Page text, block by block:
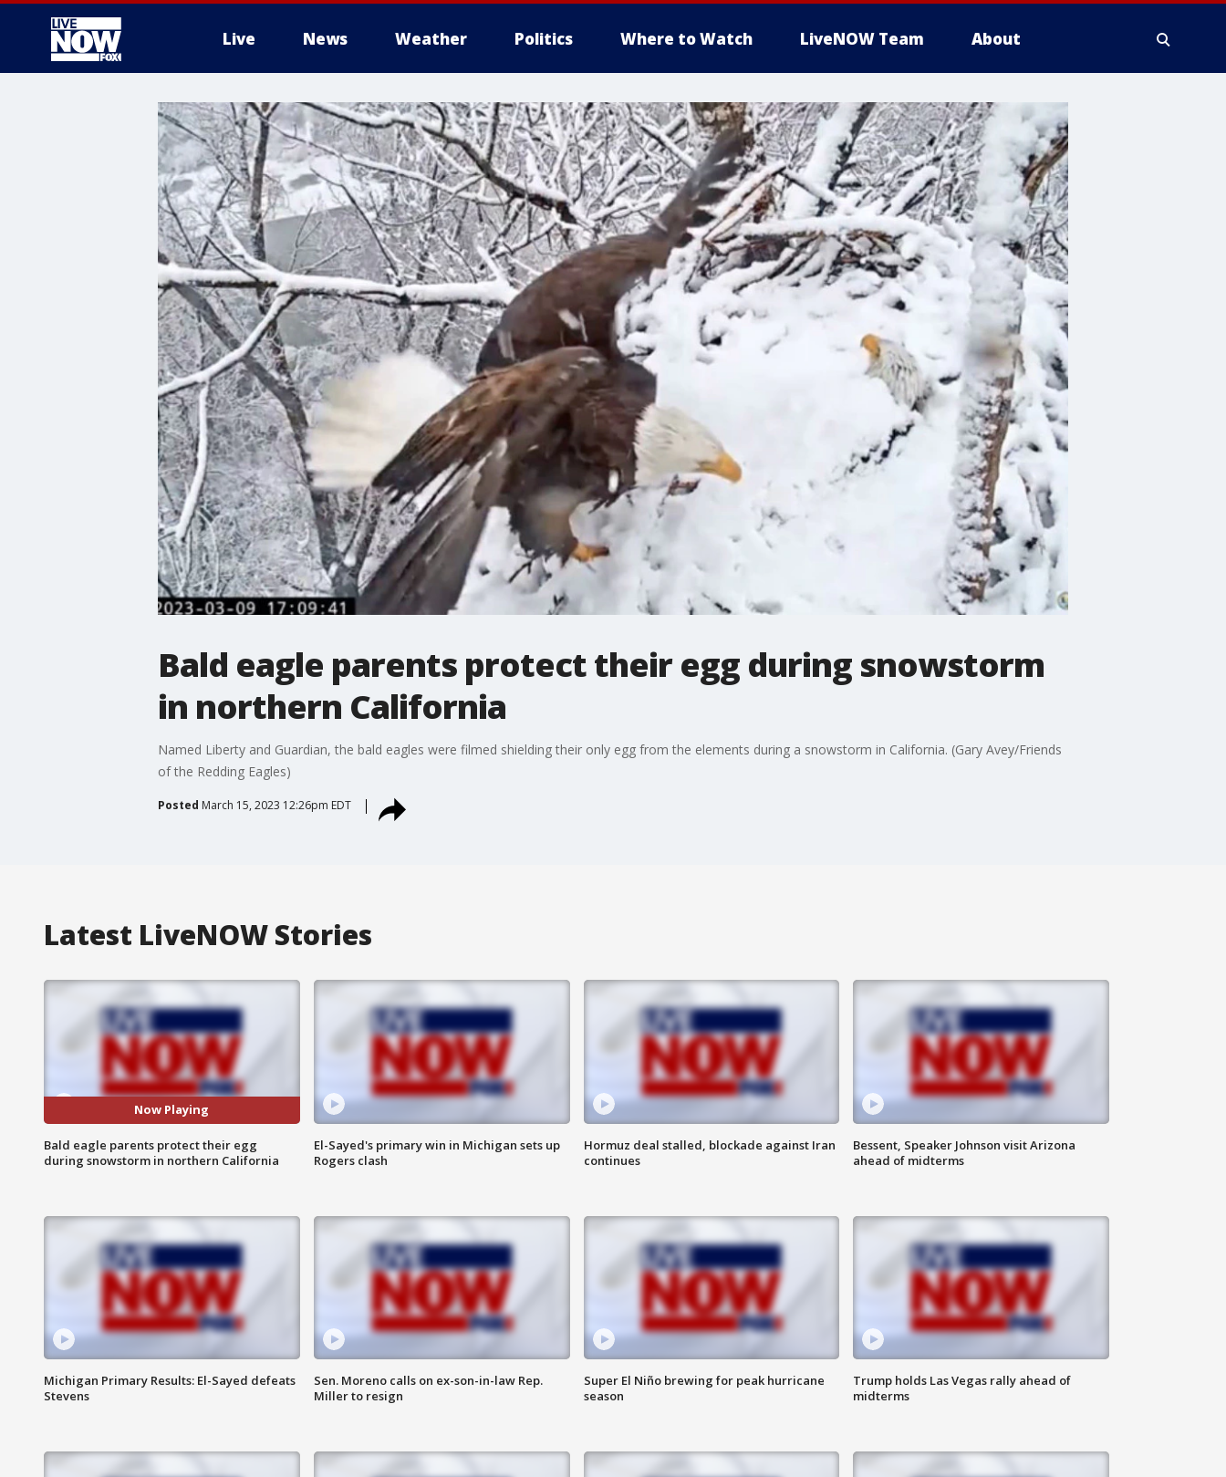
Live News Weather Politics Where to Watch LiveNOW Team About
More
Bald eagle parents protect their egg during snowstorm
in northern California
Named Liberty and Guardian, the bald eagles were filmed shielding their only egg from the elements during a snowstorm in California. (Gary Avey/Friends
of the Redding Eagles)
Posted March 15, 2023 12:26pm EDT
Latest LiveNOW Stories
Now Playing
Bald eagle parents protect their egg
during snowstorm in northern California
El-Sayed's primary win in Michigan sets up
Rogers clash
Hormuz deal stalled, blockade against Iran
continues
Bessent, Speaker Johnson visit Arizona
ahead of midterms
Michigan Primary Results: El-Sayed defeats
Stevens
Sen. Moreno calls on ex-son-in-law Rep.
Miller to resign
Super El Niño brewing for peak hurricane
season
Trump holds Las Vegas rally ahead of
midterms